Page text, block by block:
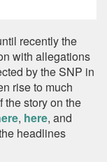
recently the
with allegations
by the SNP in
rise to much
the story on the
, here, and
headlines